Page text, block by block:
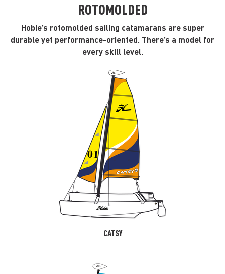
ROTOMOLDED
Hobie’s rotomolded sailing catamarans are super
durable yet performance-oriented. There’s a model for
every skill level.
CATSY